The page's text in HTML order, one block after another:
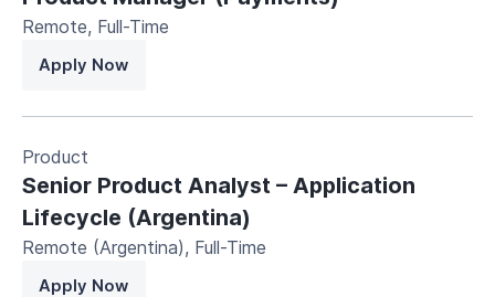
Remote, Full-Time
Apply Now
Product
Senior Product Analyst – Application
Lifecycle (Argentina)
Remote (Argentina), Full-Time
Apply Now